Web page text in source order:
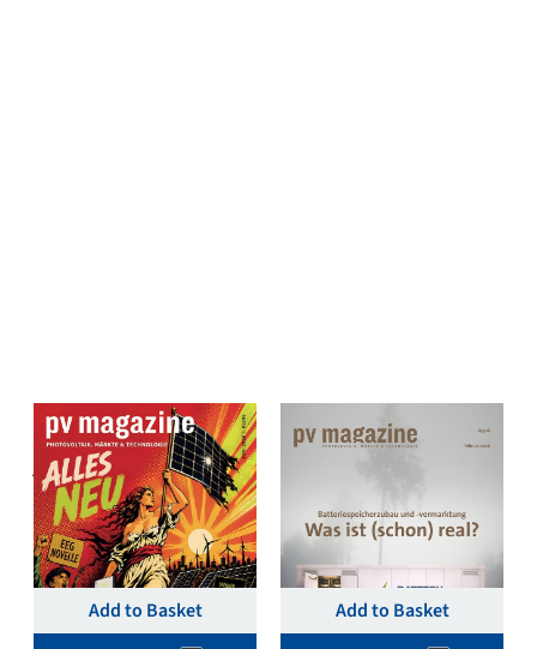
pv magazine Deutschland
Juni 2026 Einzelheft
Print & Digital – pv
magazine Deutschland
€19,00
Add to Basket
pv magazine Deutschland
Issue Print & Digital –
pv magazine Germany
€19,00
Add to Basket